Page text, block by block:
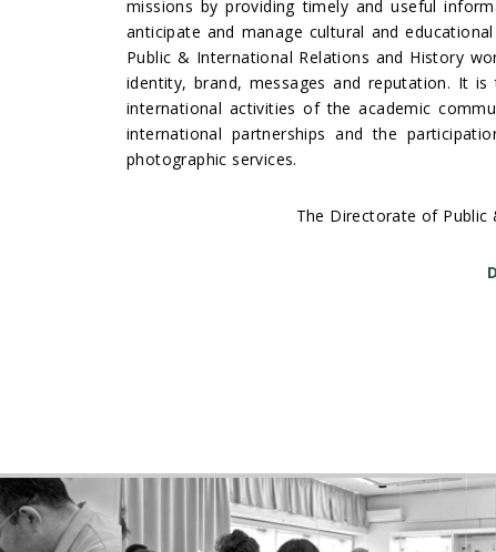
missions by providing timely and useful
anticipate and manage cultural and
Public & International Relations and History
identity, brand, messages and reputation. It
international activities of the academic
international partnerships and the
photographic services.
The Directorate of